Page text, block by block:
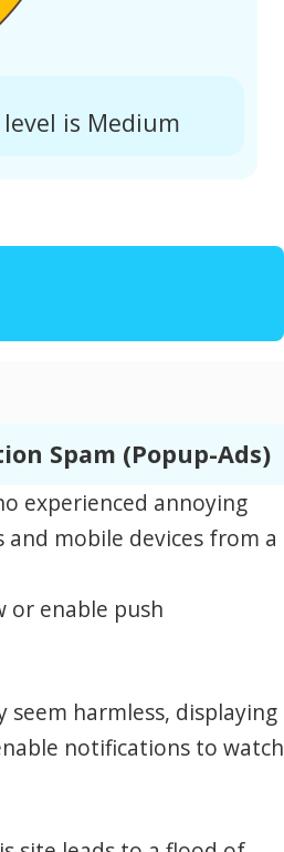
level is Medium
Spam (Popup-Ads)
experienced annoying
mobile devices from a
or enable push
harmless, displaying
notifications to watch